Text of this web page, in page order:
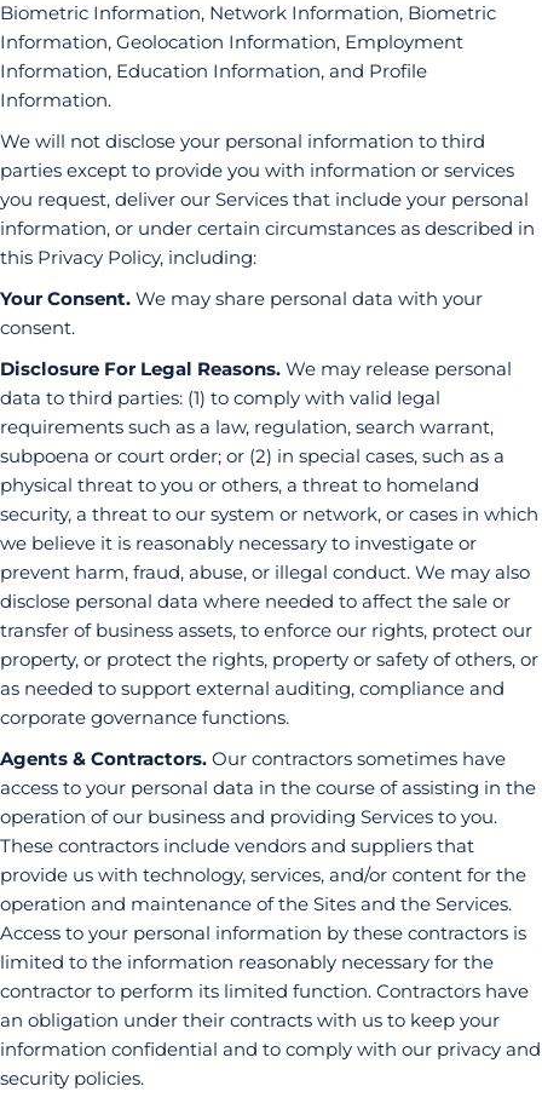
Biometric Information, Network Information, Biometric
Information, Geolocation Information, Employment
Information, Education Information, and Profile
Information.
We will not disclose your personal information to third
parties except to provide you with information or services
you request, deliver our Services that include your personal
information, or under certain circumstances as described in
this Privacy Policy, including:
Your Consent. We may share personal data with your
consent.
Disclosure For Legal Reasons. We may release personal
data to third parties: (1) to comply with valid legal
requirements such as a law, regulation, search warrant,
subpoena or court order; or (2) in special cases, such as a
physical threat to you or others, a threat to homeland
security, a threat to our system or network, or cases in which
we believe it is reasonably necessary to investigate or
prevent harm, fraud, abuse, or illegal conduct. We may also
disclose personal data where needed to affect the sale or
transfer of business assets, to enforce our rights, protect our
property, or protect the rights, property or safety of others, or
as needed to support external auditing, compliance and
corporate governance functions.
Agents & Contractors. Our contractors sometimes have
access to your personal data in the course of assisting in the
operation of our business and providing Services to you.
These contractors include vendors and suppliers that
provide us with technology, services, and/or content for the
operation and maintenance of the Sites and the Services.
Access to your personal information by these contractors is
limited to the information reasonably necessary for the
contractor to perform its limited function. Contractors have
an obligation under their contracts with us to keep your
information confidential and to comply with our privacy and
security policies.